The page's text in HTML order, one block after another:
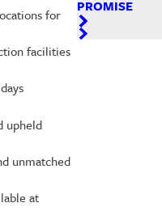
for
facilities
upheld
unmatched
at
PROMISE